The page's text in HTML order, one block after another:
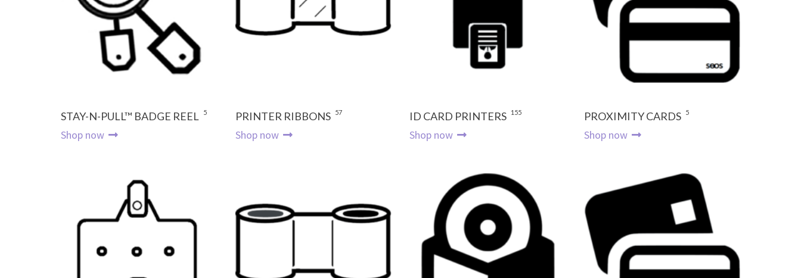
STAY-N-PULL™ BADGE REEL 5
Shop now
PRINTER RIBBONS 57
Shop now
ID CARD PRINTERS 155
Shop now
PROXIMITY CARDS 5
Shop now